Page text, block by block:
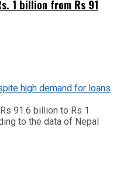
1 billion from Rs 91
91.6 billion to Rs 1
to the data of Nepal